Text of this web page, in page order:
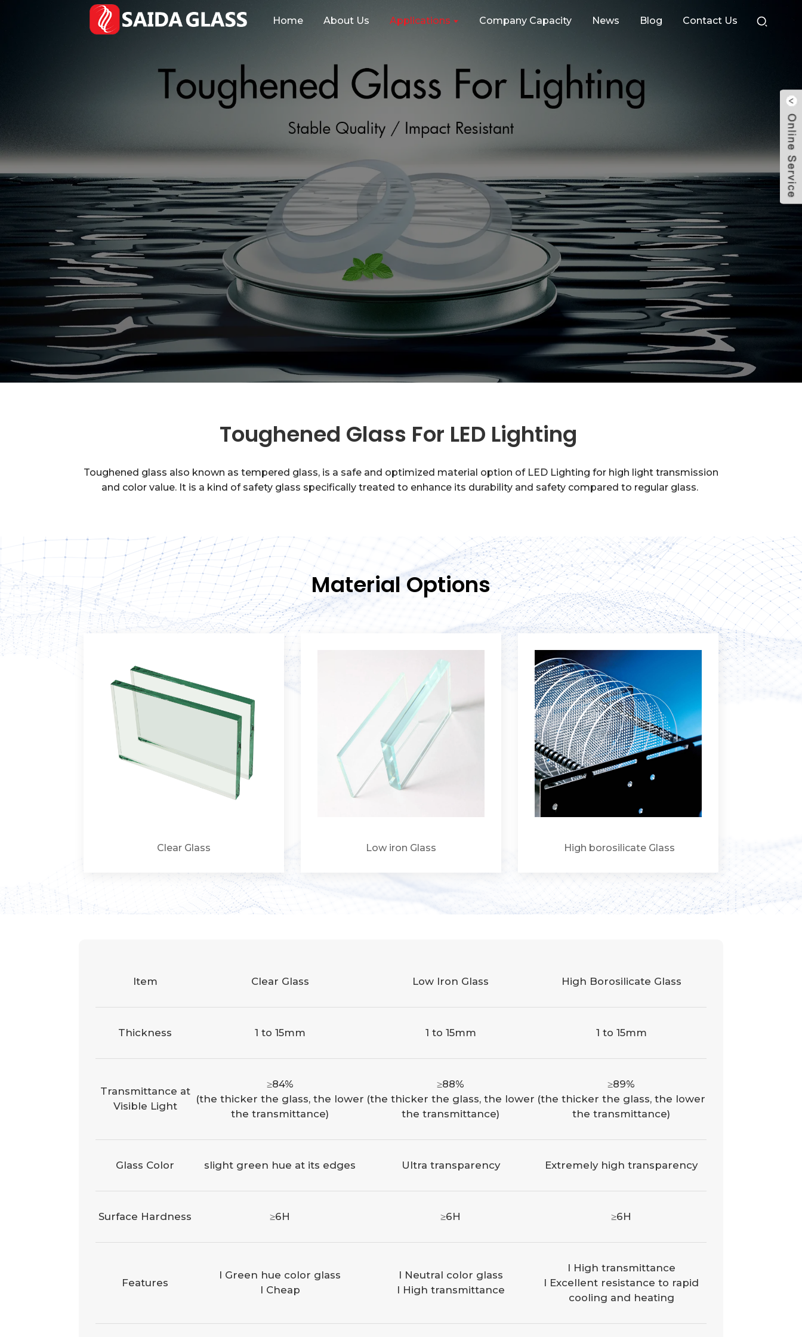
Home About Us Applications Company Capacity News Blog Contact Us
Toughened Glass For LED Lighting
Toughened glass also known as tempered glass, is a safe and optimized material option of LED Lighting for high light transmission
and color value. It is a kind of safety glass specifically treated to enhance its durability and safety compared to regular glass.
Material Options
Clear Glass Low iron Glass High borosilicate Glass
Item Clear Glass Low Iron Glass High Borosilicate Glass
Thickness 1 to 15mm 1 to 15mm 1 to 15mm
Transmittance at
Visible Light
≥84%
(the thicker the glass, the lower
the transmittance)
≥88%
(the thicker the glass, the lower
the transmittance)
≥89%
(the thicker the glass, the lower
the transmittance)
Glass Color slight green hue at its edges Ultra transparency Extremely high transparency
Surface Hardness ≥6H ≥6H ≥6H
Features
l Green hue color glass
l Cheap
l Neutral color glass
l High transmittance
l High transmittance
l Excellent resistance to rapid
cooling and heating